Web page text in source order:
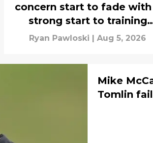
concern start to fade with
strong start to training
camp
Ryan Pawloski | Aug 5, 2026
Mike
Tomlin